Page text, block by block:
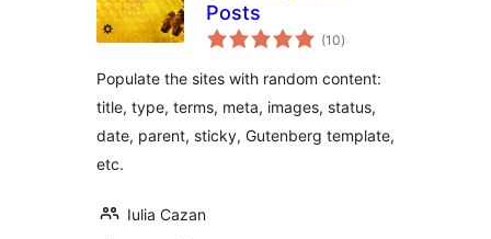
Posts
(10एकूण
मूल्यांकन
)
Populate the sites with random content:
title, type, terms, meta, images, status,
date, parent, sticky, Gutenberg template,
etc.
Iulia Cazan